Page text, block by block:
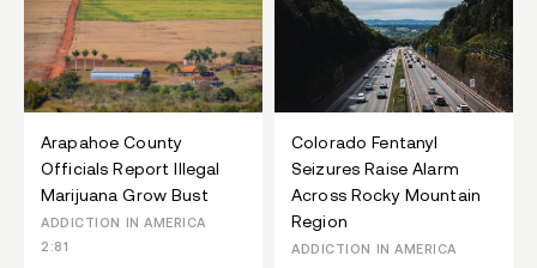
Arapahoe County
Officials Report Illegal
Marijuana Grow Bust
ADDICTION IN AMERICA
2:81
Colorado Fentanyl
Seizures Raise Alarm
Across Rocky Mountain
Region
ADDICTION IN AMERICA